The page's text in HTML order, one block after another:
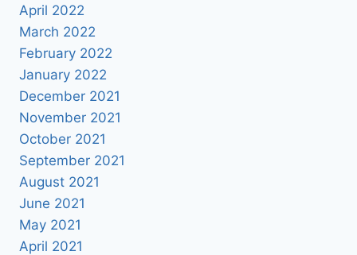
April 2022
March 2022
February 2022
January 2022
December 2021
November 2021
October 2021
September 2021
August 2021
June 2021
May 2021
April 2021